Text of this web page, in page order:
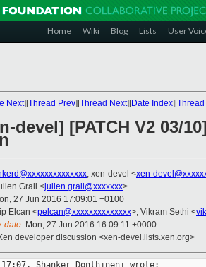
Home Wiki Blog Lists User
Next][Thread Prev][Thread Next][Date Index][
devel] [PATCH V2 03/
, xen-devel <xen-
Grall <julien.grall@xxxxxxx>
27 Jun 2016 17:09:01 +0100
Elcan <pelcan@xxxxxxxxxxxxxx>, Vikram Sethi <
date: Mon, 27 Jun 2016 16:09:11 +0000
developer discussion <xen-devel.lists.xen.org>